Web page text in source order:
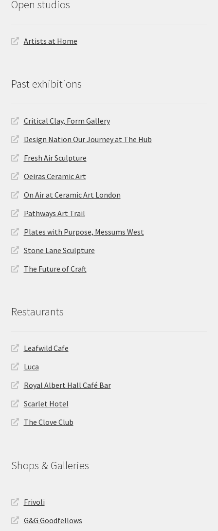
Open studios
Artists at Home
Past exhibitions
Critical Clay, Form Gallery
Design Nation Our Journey at The Hub
Fresh Air Sculpture
Oeiras Ceramic Art
On Air at Ceramic Art London
Pathways Art Trail
Plates with Purpose, Messums West
Stone Lane Sculpture
The Future of Craft
Restaurants
Leafwild Cafe
Luca
Royal Albert Hall Café Bar
Scarlet Hotel
The Clove Club
Shops & Galleries
Frivoli
G&G Goodfellows